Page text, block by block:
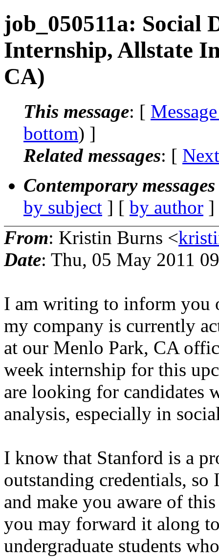
job_050511a: Social
Internship, Allstate
CA)
This message: [
bottom) ]
Related messages: [
Contemporary
by subject ] [ by author
From: Kristin Burns <
Date: Thu, 05 May 2011
I am writing to inform you
my company is currently
at our Menlo Park, CA
week internship for this
are looking for candidates
analysis, especially in
I know that Stanford is a
outstanding credentials, so
and make you aware of
you may forward it along
undergraduate students